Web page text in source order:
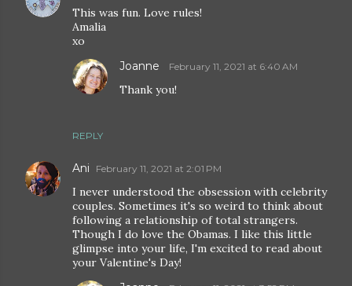
This was fun. Love rules!
Amalia
xo
REPLY
Joanne February 11, 2021 at 6:40 AM
Thank you!
Ani February 11, 2021 at 2:01 PM
I never understood the obsession with celebrity
couples. Sometimes it's so weird to think about
following a relationship of total strangers.
Though I do love the Obamas. I like this little
glimpse into your life, I'm excited to read about
your Valentine's Day!